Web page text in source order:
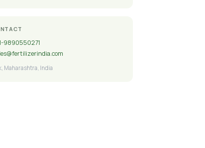
9890550271
Maharashtra, India